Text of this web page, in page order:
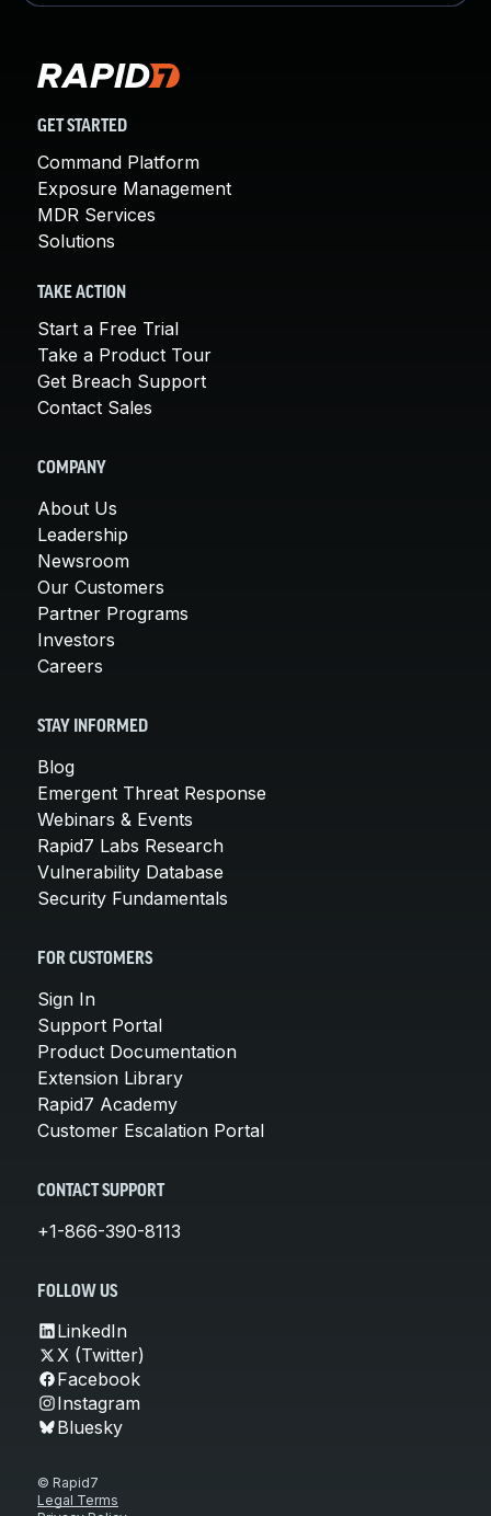
GET STARTED
Command Platform
Exposure Management
MDR Services
Solutions
TAKE ACTION
Start a Free Trial
Take a Product Tour
Get Breach Support
Contact Sales
COMPANY
About Us
Leadership
Newsroom
Our Customers
Partner Programs
Investors
Careers
STAY INFORMED
Blog
Emergent Threat Response
Webinars & Events
Rapid7 Labs Research
Vulnerability Database
Security Fundamentals
FOR CUSTOMERS
Sign In
Support Portal
Product Documentation
Extension Library
Rapid7 Academy
Customer Escalation Portal
CONTACT SUPPORT
+1-866-390-8113
FOLLOW US
LinkedIn
X (Twitter)
Facebook
Instagram
Bluesky
© Rapid7
Legal Terms